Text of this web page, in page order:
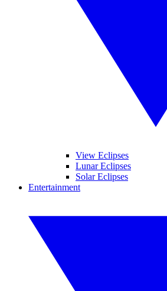
View Eclipses
Lunar Eclipses
Solar Eclipses
Entertainment